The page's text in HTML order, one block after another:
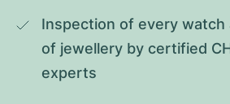
Inspection of every watch
of jewellery by certified
experts